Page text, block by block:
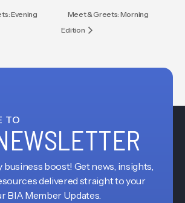
Evening
Meet & Greets: Morning
Edition
TO
boost! Get news, insights,
delivered straight to your
BIA Member Updates.